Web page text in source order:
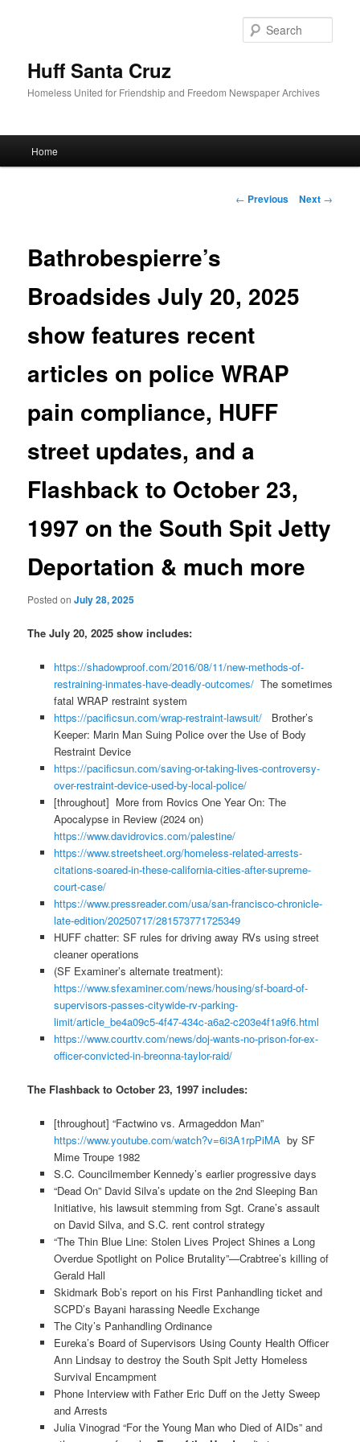
Huff Santa Cruz
Homeless United for Friendship and Freedom Newspaper Archives
Skip to primary content
Home
Post navigation
← Previous Next →
Bathrobespierre’s
Broadsides July 20, 2025
show features recent
articles on police WRAP
pain compliance, HUFF
street updates, and a
Flashback to October 23,
1997 on the South Spit Jetty
Deportation & much more
Posted onJuly 28, 2025
The July 20, 2025 show includes:
https://shadowproof.com/2016/08/11/new-methods-of-
restraining-inmates-have-deadly-outcomes/The sometimes
fatal WRAP restraint system
https://pacificsun.com/wrap-restraint-lawsuit/Brother’s
Keeper: Marin Man Suing Police over the Use of Body
Restraint Device
https://pacificsun.com/saving-or-taking-lives-controversy-
over-restraint-device-used-by-local-police/
[throughout] More from Rovics One Year On: The
Apocalypse in Review (2024 on)
https://www.davidrovics.com/palestine/
https://www.streetsheet.org/homeless-related-arrests-
citations-soared-in-these-california-cities-after-supreme-
court-case/
https://www.pressreader.com/usa/san-francisco-chronicle-
late-edition/20250717/281573771725349
HUFF chatter: SF rules for driving away RVs using street
cleaner operations
(SF Examiner’s alternate treatment):
https://www.sfexaminer.com/news/housing/sf-board-of-
supervisors-passes-citywide-rv-parking-
limit/article_be4a09c5-4f47-434c-a6a2-c203e4f1a9f6.html
https://www.courttv.com/news/doj-wants-no-prison-for-ex-
officer-convicted-in-breonna-taylor-raid/
The Flashback to October 23, 1997 includes:
[throughout] “Factwino vs. Armageddon Man”
https://www.youtube.com/watch?v=6i3A1rpPiMAby SF
Mime Troupe 1982
S.C. Councilmember Kennedy’s earlier progressive days
“Dead On” David Silva’s update on the 2nd Sleeping Ban
Initiative, his lawsuit stemming from Sgt. Crane’s assault
on David Silva, and S.C. rent control strategy
“The Thin Blue Line: Stolen Lives Project Shines a Long
Overdue Spotlight on Police Brutality”—Crabtree’s killing of
Gerald Hall
Skidmark Bob’s report on his First Panhandling ticket and
SCPD’s Bayani harassing Needle Exchange
The City’s Panhandling Ordinance
Eureka’s Board of Supervisors Using County Health Officer
Ann Lindsay to destroy the South Spit Jetty Homeless
Survival Encampment
Phone Interview with Father Eric Duff on the Jetty Sweep
and Arrests
Julia Vinograd “For the Young Man who Died of AIDs” and